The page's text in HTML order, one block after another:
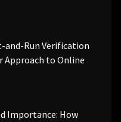
and-Run Verification
Approach to Online
Importance: How